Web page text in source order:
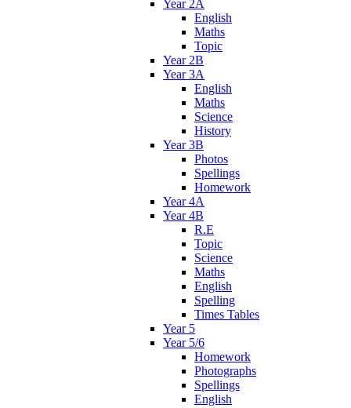
Year 2A
English
Maths
Topic
Year 2B
Year 3A
English
Maths
Science
History
Year 3B
Photos
Spellings
Homework
Year 4A
Year 4B
R.E
Topic
Science
Maths
English
Spelling
Times Tables
Year 5
Year 5/6
Homework
Photographs
Spellings
English